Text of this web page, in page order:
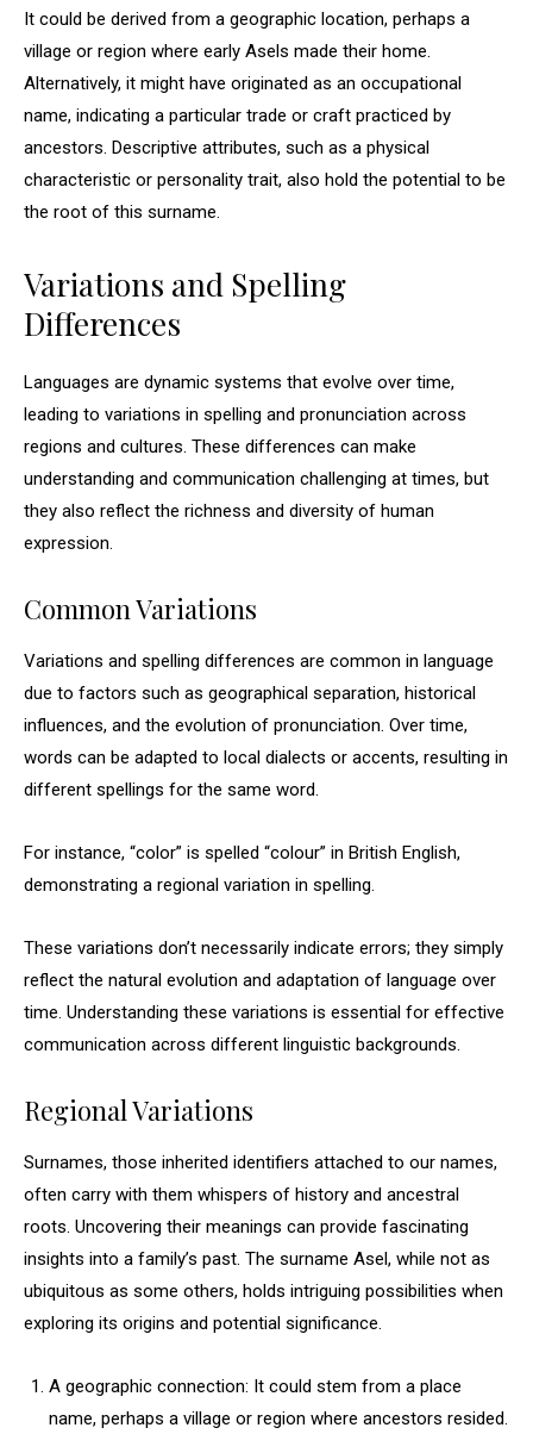
It could be derived from a geographic location, perhaps a
village or region where early Asels made their home.
Alternatively, it might have originated as an occupational
name, indicating a particular trade or craft practiced by
ancestors. Descriptive attributes, such as a physical
characteristic or personality trait, also hold the potential to be
the root of this surname.
Variations and Spelling
Differences
Languages are dynamic systems that evolve over time,
leading to variations in spelling and pronunciation across
regions and cultures. These differences can make
understanding and communication challenging at times, but
they also reflect the richness and diversity of human
expression.
Common Variations
Variations and spelling differences are common in language
due to factors such as geographical separation, historical
influences, and the evolution of pronunciation. Over time,
words can be adapted to local dialects or accents, resulting in
different spellings for the same word.
For instance, “color” is spelled “colour” in British English,
demonstrating a regional variation in spelling.
These variations don’t necessarily indicate errors; they simply
reflect the natural evolution and adaptation of language over
time. Understanding these variations is essential for effective
communication across different linguistic backgrounds.
Regional Variations
Surnames, those inherited identifiers attached to our names,
often carry with them whispers of history and ancestral
roots. Uncovering their meanings can provide fascinating
insights into a family’s past. The surname Asel, while not as
ubiquitous as some others, holds intriguing possibilities when
exploring its origins and potential significance.
A geographic connection: It could stem from a place
name, perhaps a village or region where ancestors resided.